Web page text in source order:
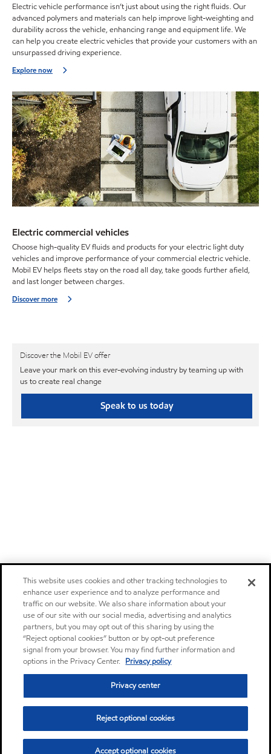
Electric vehicle performance isn’t just about using the right fluids. Our
advanced polymers and materials can help improve light-weighting and
durability across the vehicle, enhancing range and equipment life. We
can help you create electric vehicles that provide your customers with an
unsurpassed driving experience.
Explore now
Electric commercial vehicles
Choose high-quality EV fluids and products for your electric light duty
vehicles and improve performance of your commercial electric vehicle.
Mobil EV helps fleets stay on the road all day, take goods further afield,
and last longer between charges.
Discover more
Discover the Mobil EV offer
Leave your mark on this ever-evolving industry by teaming up with
us to create real change
Speak to us today
This website uses cookies and other tracking technologies to
enhance user experience and to analyze performance and
traffic on our website. We also share information about your
use of our site with our social media, advertising and analytics
partners, but you may opt out of this sharing by using the
“Reject optional cookies” button or by opt-out preference
signal from your browser. You may find further information and
options in the Privacy Center. Privacy policy
Privacy center
Reject optional cookies
Accept optional cookies